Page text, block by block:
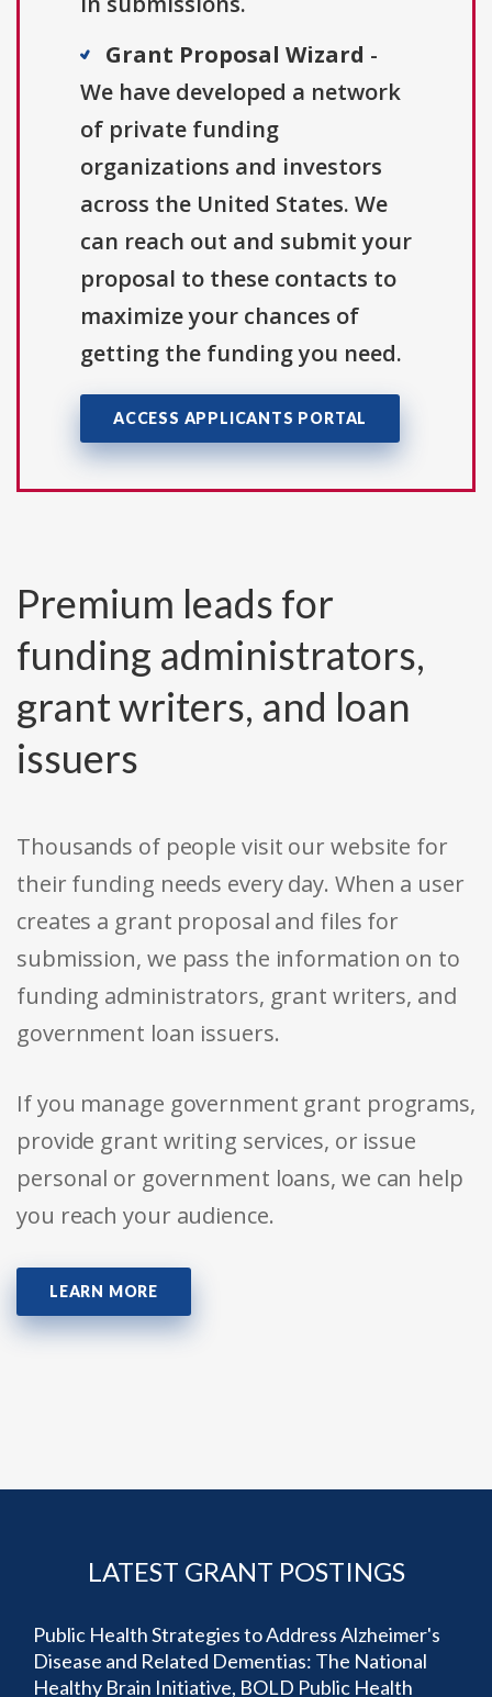
Grant Proposal Wizard -
We have developed a network
of private funding
organizations and investors
across the United States. We
can reach out and submit your
proposal to these contacts to
maximize your chances of
getting the funding you need.
ACCESS APPLICANTS PORTAL
Premium leads for
funding administrators,
grant writers, and loan
issuers
Thousands of people visit our website for
their funding needs every day. When a user
creates a grant proposal and files for
submission, we pass the information on to
funding administrators, grant writers, and
government loan issuers.
If you manage government grant programs,
provide grant writing services, or issue
personal or government loans, we can help
you reach your audience.
LEARN MORE
LATEST GRANT POSTINGS
Public Health Strategies to Address Alzheimer's
Disease and Related Dementias: The National
Healthy Brain Initiative, BOLD Public Health